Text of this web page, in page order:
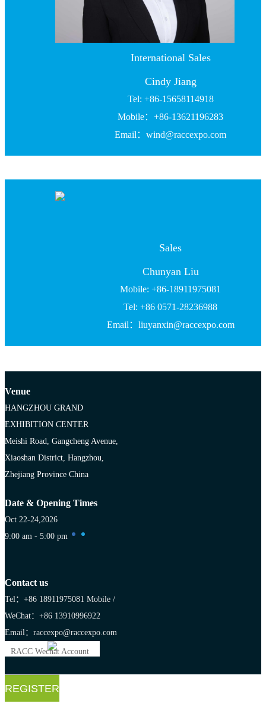
International Sales
Cindy Jiang
Tel: +86-15658114918
Mobile：+86-13621196283
Email：wind@raccexpo.com
Sales
Chunyan Liu
Mobile: +86-18911975081
Tel: +86 0571-28236988
Email：liuyanxin@raccexpo.com
Venue
HANGZHOU GRAND
EXHIBITION CENTER
Meishi Road, Gangcheng Avenue,
Xiaoshan District, Hangzhou,
Zhejiang Province China
Date & Opening Times
Oct 22-24,2026
9:00 am - 5:00 pm
Contact us
Tel：+86 18911975081 Mobile /
WeChat：+86 13910996922
Email：raccexpo@raccexpo.com
RACC Wechat Account
REGISTER